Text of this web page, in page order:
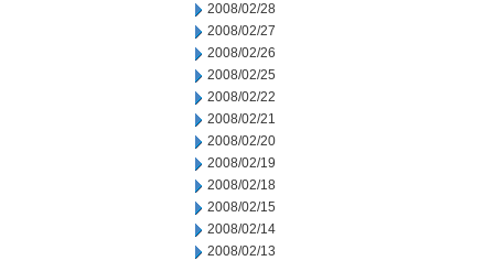
2008/02/28
2008/02/27
2008/02/26
2008/02/25
2008/02/22
2008/02/21
2008/02/20
2008/02/19
2008/02/18
2008/02/15
2008/02/14
2008/02/13